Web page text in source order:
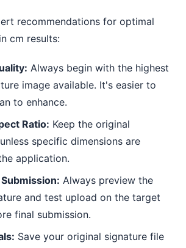
recommendations for optimal
cm results:
Always begin with the highest
image available. It's easier to
to enhance.
Ratio: Keep the original
specific dimensions are
application.
Always preview the
and test upload on the target
final submission.
Save your original signature file